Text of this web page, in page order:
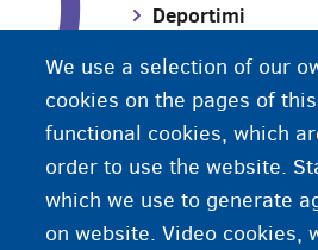
Deportimi
Dhuna në familje
Dokument
We use a selection of our
cookies on the pages of
functional cookies, which
order to use the website.
which we use to generate
on website. Video cookies,